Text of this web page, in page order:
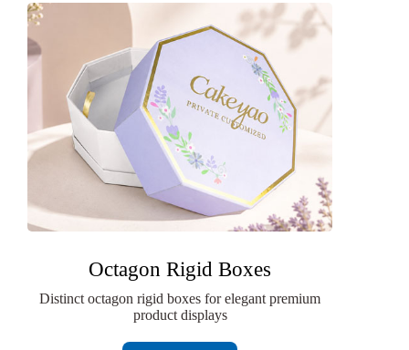
Octagon Rigid Boxes
Distinct octagon rigid boxes for elegant premium
product displays